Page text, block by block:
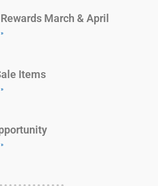
March & April
Items